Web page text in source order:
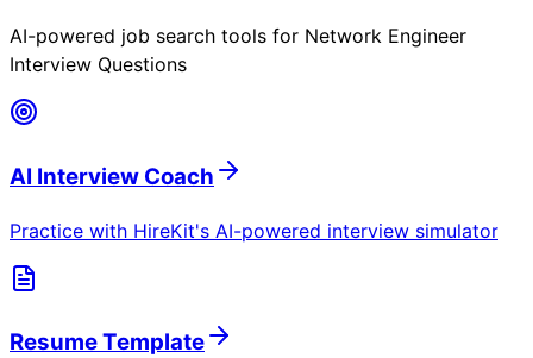
AI-powered job search tools for Network Engineer
Interview Questions
AI Interview Coach
Practice with HireKit's AI-powered interview simulator
Resume Template